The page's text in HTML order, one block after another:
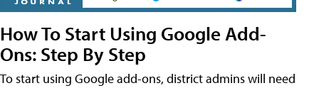
How To Start Using Google Add-
Ons: Step By Step
To start using Google add-ons, district admins will need